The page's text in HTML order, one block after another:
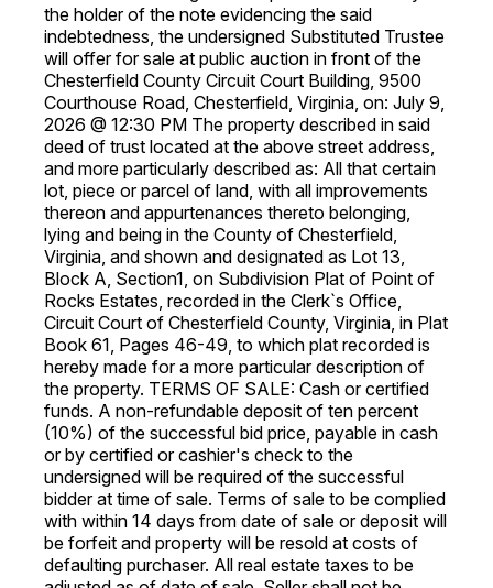
the holder of the note evidencing the said
indebtedness, the undersigned Substituted Trustee
will offer for sale at public auction in front of the
Chesterfield County Circuit Court Building, 9500
Courthouse Road, Chesterfield, Virginia, on: July 9,
2026 @ 12:30 PM The property described in said
deed of trust located at the above street address,
and more particularly described as: All that certain
lot, piece or parcel of land, with all improvements
thereon and appurtenances thereto belonging,
lying and being in the County of Chesterfield,
Virginia, and shown and designated as Lot 13,
Block A, Section1, on Subdivision Plat of Point of
Rocks Estates, recorded in the Clerk`s Office,
Circuit Court of Chesterfield County, Virginia, in Plat
Book 61, Pages 46-49, to which plat recorded is
hereby made for a more particular description of
the property. TERMS OF SALE: Cash or certified
funds. A non-refundable deposit of ten percent
(10%) of the successful bid price, payable in cash
or by certified or cashier's check to the
undersigned will be required of the successful
bidder at time of sale. Terms of sale to be complied
with within 14 days from date of sale or deposit will
be forfeit and property will be resold at costs of
defaulting purchaser. All real estate taxes to be